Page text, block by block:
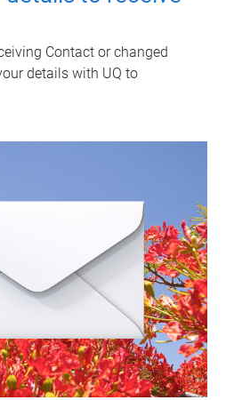
Contact or changed
details with UQ to